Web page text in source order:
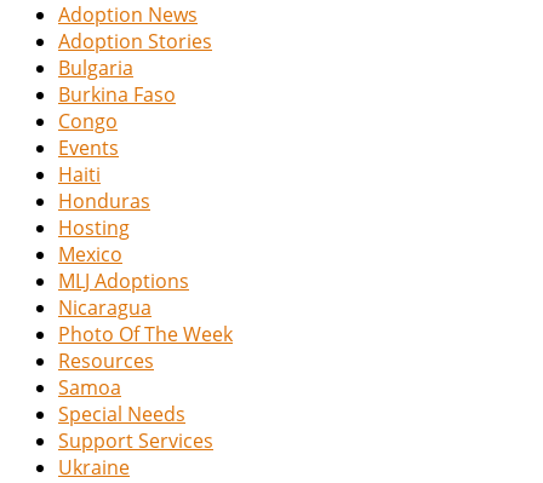
Adoption News
Adoption Stories
Bulgaria
Burkina Faso
Congo
Events
Haiti
Honduras
Hosting
Mexico
MLJ Adoptions
Nicaragua
Photo Of The Week
Resources
Samoa
Special Needs
Support Services
Ukraine